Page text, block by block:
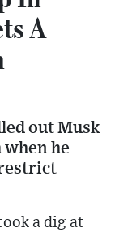
A
out Musk
he
a dig at